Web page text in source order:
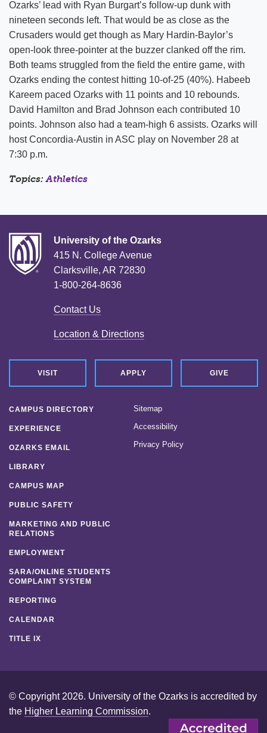
Ozarks’ lead with Ryan Burgart’s follow-up dunk with
nineteen seconds left. That would be as close as the
Crusaders would get though as Mary Hardin-Baylor’s
open-look three-pointer at the buzzer clanked off the rim.
Both teams struggled from the field the entire game, with
Ozarks ending the contest hitting 10-of-25 (40%). Habeeb
Kareem paced Ozarks with 11 points and 10 rebounds.
David Hamilton and Brad Johnson each contributed 10
points. Johnson also had a team-high 6 assists. Ozarks will
host Concordia-Austin in ASC play on November 28 at
7:30 p.m.
Topics:Athletics
University of the Ozarks
415 N. College Avenue
Clarksville, AR 72830
1-800-264-8636
Contact Us
Location & Directions
VISIT APPLY GIVE
CAMPUS DIRECTORY
EXPERIENCE
OZARKS EMAIL
LIBRARY
CAMPUS MAP
PUBLIC SAFETY
MARKETING AND PUBLIC
RELATIONS
EMPLOYMENT
SARA/ONLINE STUDENTS
COMPLAINT SYSTEM
REPORTING
CALENDAR
TITLE IX
Sitemap
Accessibility
Privacy Policy
© Copyright 2026. University of the Ozarks is accredited by
the Higher Learning Commission.